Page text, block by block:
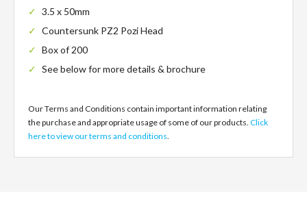
3.5 x 50mm
Countersunk PZ2 Pozi Head
Box of 200
See below for more details & brochure
Our Terms and Conditions contain important information relating
the purchase and appropriate usage of some of our products. Click
here to view our terms and conditions